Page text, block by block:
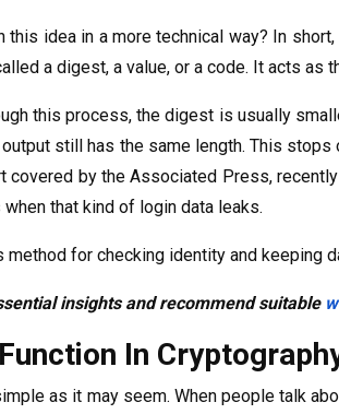
this idea in a more technical way? In short,
a digest, a value, or a code. It acts as
this process, the digest is usually
still has the same length. This
covered by the Associated Press,
that kind of login data leaks.
method for checking identity and
insights and recommend suitable
In
as it may seem. When people talk